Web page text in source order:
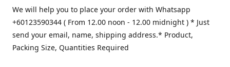
We will help you to place your order with Whatsapp
+60123590344 ( From 12.00 noon - 12.00 midnight ) * Just
send your email, name, shipping address.* Product,
Packing Size, Quantities Required